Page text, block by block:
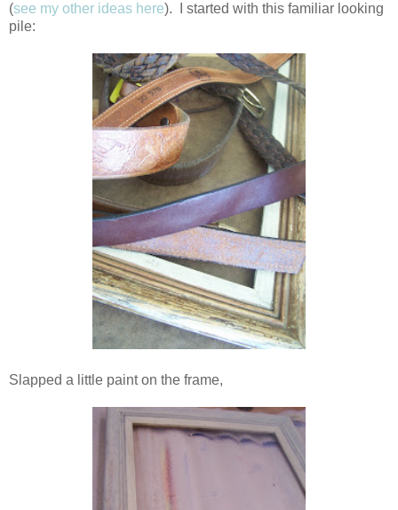
(see my other ideas here). I started with this familiar looking
pile:
Slapped a little paint on the frame,